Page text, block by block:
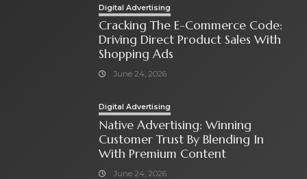
Digital Advertising
Cracking The E-Commerce Code:
Driving Direct Product Sales With
Shopping Ads
June 24, 2026
Digital Advertising
Native Advertising: Winning
Customer Trust By Blending In
With Premium Content
June 24, 2026